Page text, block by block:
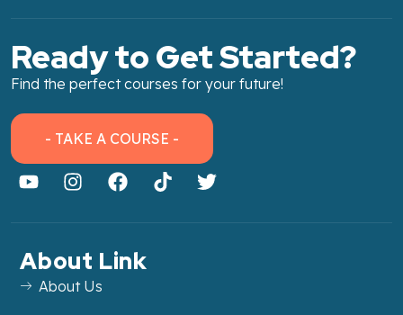
Ready to Get Started?
Find the perfect courses for your future!
- TAKE A COURSE -
About Link
About Us